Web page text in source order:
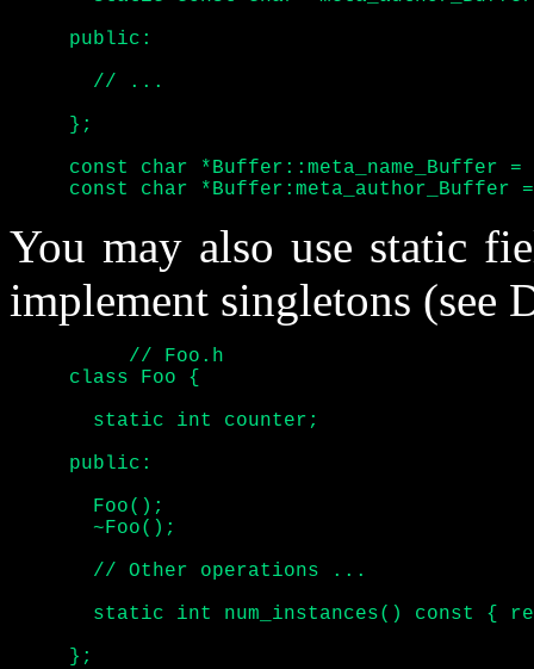
     public:
       // ...
     };
const char *Buffer::meta_name_Buffer =
const char *Buffer:meta_author_Buffer
You may also use static
implement singletons (see
     class Foo {
       static int counter;
     public:
       Foo();
       ~Foo();
       // Other operations ...
static int num_instances() const {
     };